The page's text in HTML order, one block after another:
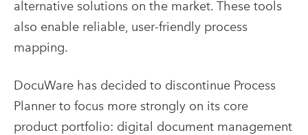
alternative solutions on the market. These tools
also enable reliable, user-friendly process
mapping.
DocuWare has decided to discontinue Process
Planner to focus more strongly on its core
product portfolio: digital document management